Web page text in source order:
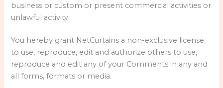
business or custom or present commercial activities or
unlawful activity.
You hereby grant NetCurtains a non-exclusive license
to use, reproduce, edit and authorize others to use,
reproduce and edit any of your Comments in any and
all forms, formats or media.